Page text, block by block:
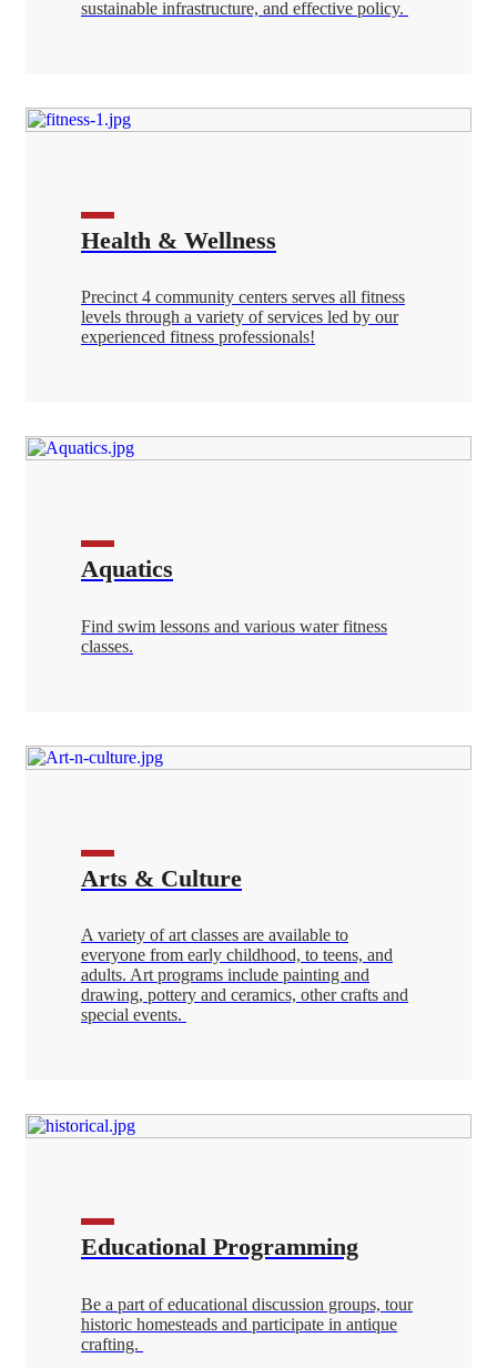
sustainable infrastructure, and effective policy.
Health & Wellness
Precinct 4 community centers serves all fitness
levels through a variety of services led by our
experienced fitness professionals!
Aquatics
Find swim lessons and various water fitness
classes.
Arts & Culture
A variety of art classes are available to
everyone from early childhood, to teens, and
adults. Art programs include painting and
drawing, pottery and ceramics, other crafts and
special events.
Educational Programming
Be a part of educational discussion groups, tour
historic homesteads and participate in antique
crafting.